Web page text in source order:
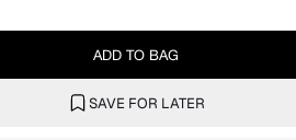
ADD TO BAG
SAVE FOR LATER